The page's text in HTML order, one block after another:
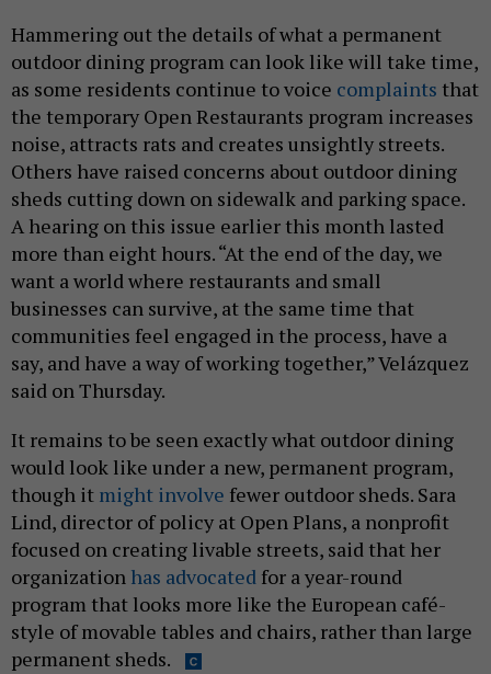
Hammering out the details of what a permanent
outdoor dining program can look like will take time,
as some residents continue to voice complaints that
the temporary Open Restaurants program increases
noise, attracts rats and creates unsightly streets.
Others have raised concerns about outdoor dining
sheds cutting down on sidewalk and parking space.
A hearing on this issue earlier this month lasted
more than eight hours. “At the end of the day, we
want a world where restaurants and small
businesses can survive, at the same time that
communities feel engaged in the process, have a
say, and have a way of working together,” Velázquez
said on Thursday.
It remains to be seen exactly what outdoor dining
would look like under a new, permanent program,
though it might involve fewer outdoor sheds. Sara
Lind, director of policy at Open Plans, a nonprofit
focused on creating livable streets, said that her
organization has advocated for a year-round
program that looks more like the European café-
style of movable tables and chairs, rather than large
permanent sheds.